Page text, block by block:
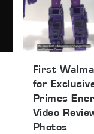
First
for
Primes
Video
Photos